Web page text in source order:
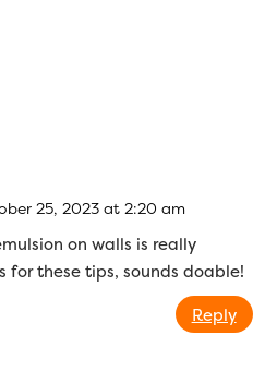
25, 2023 at 2:20 am
on walls is really
for these tips, sounds doable!
Reply